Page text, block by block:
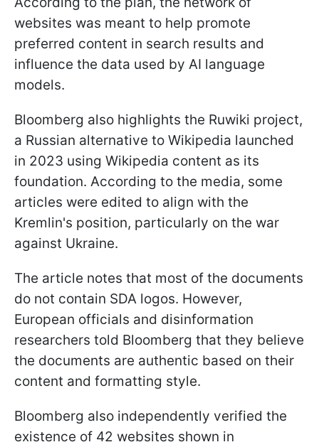
websites was meant to help promote
preferred content in search results and
influence the data used by AI language
models.
Bloomberg also highlights the Ruwiki project,
a Russian alternative to Wikipedia launched
in 2023 using Wikipedia content as its
foundation. According to the media, some
articles were edited to align with the
Kremlin's position, particularly on the war
against Ukraine.
The article notes that most of the documents
do not contain SDA logos. However,
European officials and disinformation
researchers told Bloomberg that they believe
the documents are authentic based on their
content and formatting style.
Bloomberg also independently verified the
existence of 42 websites shown in